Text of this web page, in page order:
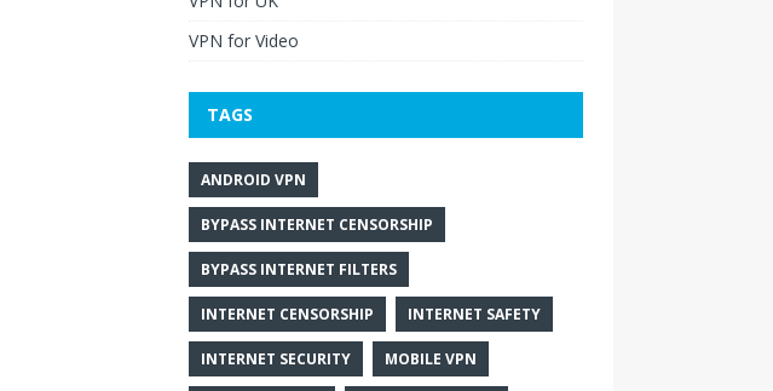
VPN for Video
TAGS
ANDROID VPN
BYPASS INTERNET CENSORSHIP
BYPASS INTERNET FILTERS
INTERNET CENSORSHIP INTERNET SAFETY
INTERNET SECURITY MOBILE VPN